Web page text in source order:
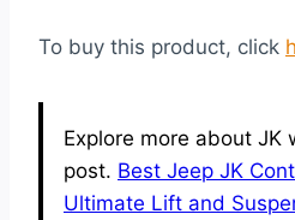
To buy this product, click
Explore more about JK
post. Best Jeep JK
Ultimate Lift and